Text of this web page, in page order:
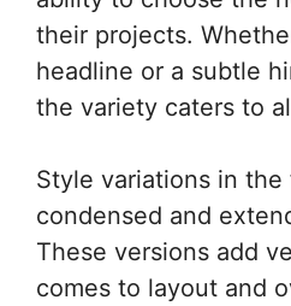
their projects.
headline or a subtle
the variety caters to
Style variations in
condensed and
These versions add
comes to layout and